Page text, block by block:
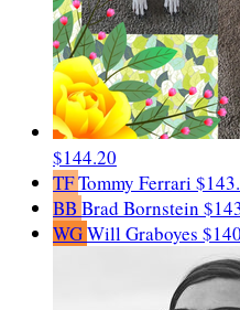
$144.20
TFTommy Ferrari
BB Brad Bornstein
WGWill Graboyes